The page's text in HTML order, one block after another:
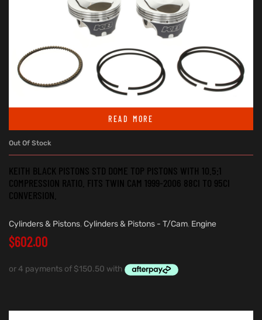
READ MORE
Out Of Stock
KEITH BLACK PISTONS STD DOME TOP PISTONS WITH 10.5:1
COMPRESSION RATIO. FITS TWIN CAM 1999-2006 88CI TO 95CI
CONVERSION.
Cylinders & Pistons, Cylinders & Pistons - T/Cam, Engine
$602.00